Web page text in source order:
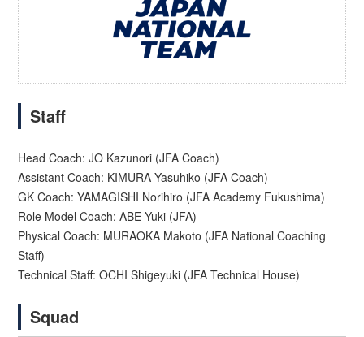
Staff
Head Coach: JO Kazunori (JFA Coach)
Assistant Coach: KIMURA Yasuhiko (JFA Coach)
GK Coach: YAMAGISHI Norihiro (JFA Academy Fukushima)
Role Model Coach: ABE Yuki (JFA)
Physical Coach: MURAOKA Makoto (JFA National Coaching
Staff)
Technical Staff: OCHI Shigeyuki (JFA Technical House)
Squad